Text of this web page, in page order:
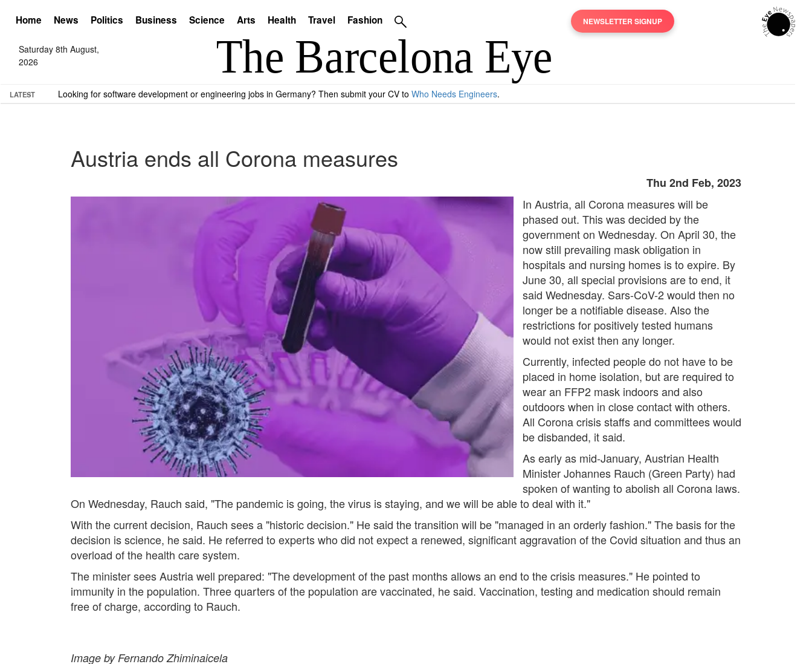
Home News Politics Business Science Arts Health Travel Fashion NEWSLETTER SIGNUP
Saturday 8th August,
2026
LATEST Looking for software development or engineering jobs in Germany? Then submit your CV to Who Needs Engineers.
Austria ends all Corona measures
Thu 2nd Feb, 2023
In Austria, all Corona measures will be
phased out. This was decided by the
government on Wednesday. On April 30, the
now still prevailing mask obligation in
hospitals and nursing homes is to expire. By
June 30, all special provisions are to end, it
said Wednesday. Sars-CoV-2 would then no
longer be a notifiable disease. Also the
restrictions for positively tested humans
would not exist then any longer.
Currently, infected people do not have to be
placed in home isolation, but are required to
wear an FFP2 mask indoors and also
outdoors when in close contact with others.
All Corona crisis staffs and committees would
be disbanded, it said.
As early as mid-January, Austrian Health
Minister Johannes Rauch (Green Party) had
spoken of wanting to abolish all Corona laws.
On Wednesday, Rauch said, "The pandemic is going, the virus is staying, and we will be able to deal with it."
With the current decision, Rauch sees a "historic decision." He said the transition will be "managed in an orderly fashion." The basis for the
decision is science, he said. He referred to experts who did not expect a renewed, significant aggravation of the Covid situation and thus an
overload of the health care system.
The minister sees Austria well prepared: "The development of the past months allows an end to the crisis measures." He pointed to
immunity in the population. Three quarters of the population are vaccinated, he said. Vaccination, testing and medication should remain
free of charge, according to Rauch.
Image by Fernando Zhiminaicela